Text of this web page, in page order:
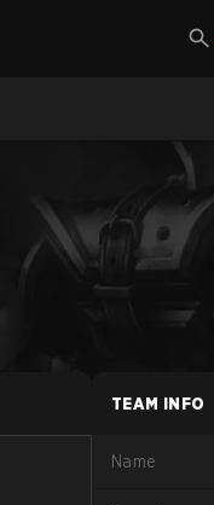
TEAM INFO
Name